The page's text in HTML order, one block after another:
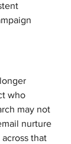
who
may not
nurture
that